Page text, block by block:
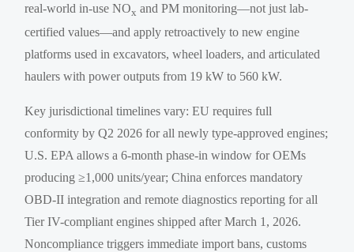
real-world in-use NOx and PM monitoring—not just lab-
certified values—and apply retroactively to new engine
platforms used in excavators, wheel loaders, and articulated
haulers with power outputs from 19 kW to 560 kW.
Key jurisdictional timelines vary: EU requires full
conformity by Q2 2026 for all newly type-approved engines;
U.S. EPA allows a 6-month phase-in window for OEMs
producing ≥1,000 units/year; China enforces mandatory
OBD-II integration and remote diagnostics reporting for all
Tier IV-compliant engines shipped after March 1, 2026.
Noncompliance triggers immediate import bans, customs